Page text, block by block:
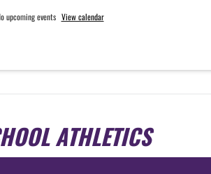
upcoming events View calendar
ATHLETICS